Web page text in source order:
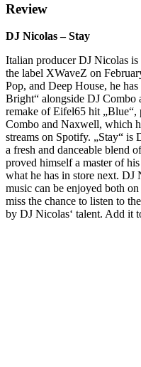
Review
DJ Nicolas – Stay
Italian producer DJ Nicolas is
the label XWaveZ on
Pop, and Deep House, he
Bright“ alongside DJ Combo
remake of Eifel65 hit
Combo and Naxwell, which
streams on Spotify. „Stay“ is
a fresh and danceable blend
proved himself a master of
what he has in store next. DJ
music can be enjoyed both
miss the chance to listen to
by DJ Nicolas‘ talent. Add it